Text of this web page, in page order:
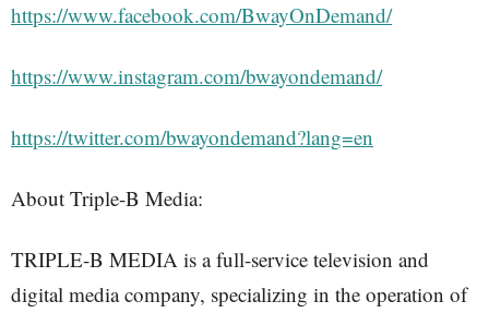
https://www.facebook.com/BwayOnDemand/
https://www.instagram.com/bwayondemand/
https://twitter.com/bwayondemand?lang=en
About Triple-B Media:
TRIPLE-B MEDIA is a full-service television and
digital media company, specializing in the operation of